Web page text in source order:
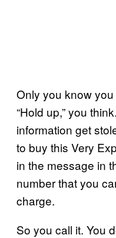
Only you know
“Hold up,” you
information get
to buy this Very
in the message in
number that you
charge.
So you call it. You